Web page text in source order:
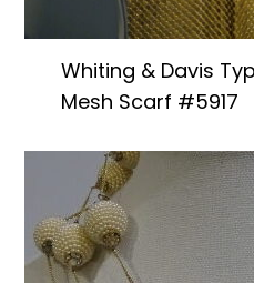
Whiting & Davis
Mesh Scarf #5917